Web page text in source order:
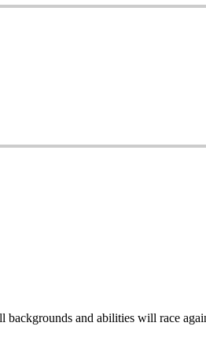
and abilities will race